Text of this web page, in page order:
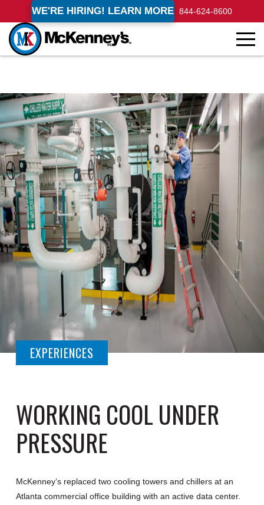
WE'RE HIRING! LEARN MORE 844-624-8600
EXPERIENCES
WORKING COOL UNDER
PRESSURE
McKenney’s replaced two cooling towers and chillers at an
Atlanta commercial office building with an active data center.